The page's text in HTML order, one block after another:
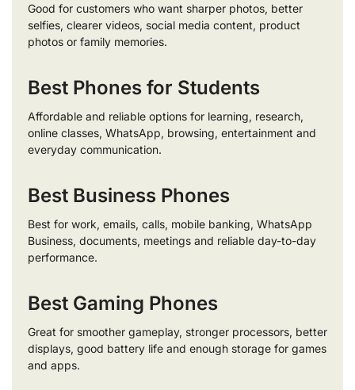
Good for customers who want sharper photos, better
selfies, clearer videos, social media content, product
photos or family memories.
Best Phones for Students
Affordable and reliable options for learning, research,
online classes, WhatsApp, browsing, entertainment and
everyday communication.
Best Business Phones
Best for work, emails, calls, mobile banking, WhatsApp
Business, documents, meetings and reliable day-to-day
performance.
Best Gaming Phones
Great for smoother gameplay, stronger processors, better
displays, good battery life and enough storage for games
and apps.